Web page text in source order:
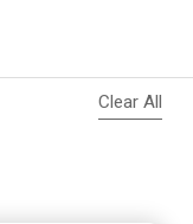
Clear All